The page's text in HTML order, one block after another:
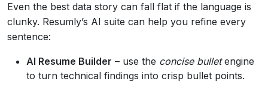
Even the best data story can fall flat if the language is
clunky. Resumly’s AI suite can help you refine every
sentence:
AI Resume Builder – use the concise bulletengine
to turn technical findings into crisp bullet points.